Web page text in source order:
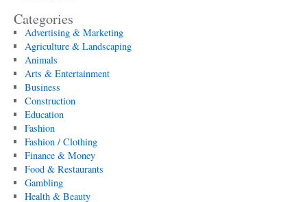
Categories
Advertising & Marketing
Agriculture & Landscaping
Animals
Arts & Entertainment
Business
Construction
Education
Fashion
Fashion / Clothing
Finance & Money
Food & Restaurants
Gambling
Health & Beauty